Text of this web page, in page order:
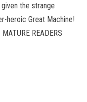
the strange
heroic Great Machine!
READERS